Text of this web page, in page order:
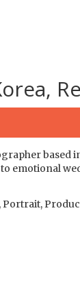
based
emotional
Portrait,